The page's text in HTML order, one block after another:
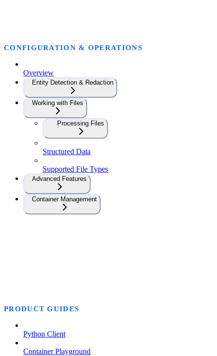
CONFIGURATION & OPERATIONS
Overview
Entity Detection & Redaction
Working with Files
Processing Files
Structured Data
Supported File Types
Advanced Features
Container Management
PRODUCT GUIDES
Python Client
Container Playground